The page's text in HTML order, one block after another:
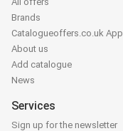
Brands
Catalogueoffers.co.uk App
About us
Add catalogue
News
Services
Sign up for the newsletter